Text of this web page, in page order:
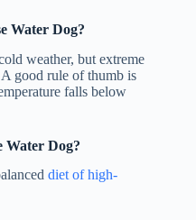
Water Dog?
weather, but extreme
A good rule of thumb is
falls below
Water Dog?
diet of high-